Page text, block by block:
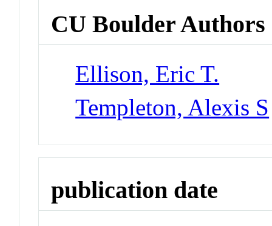
CU Boulder Authors
Ellison, Eric T.
Templeton, Alexis S
publication date